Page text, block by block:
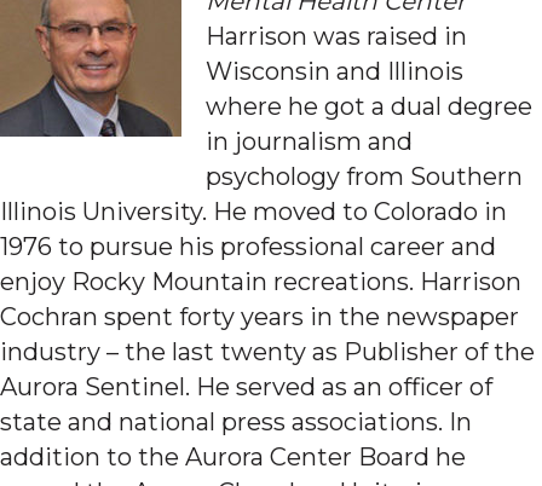
Harrison was raised in
Wisconsin and Illinois
where he got a dual degree
in journalism and
psychology from Southern
Illinois University. He moved to Colorado in
1976 to pursue his professional career and
enjoy Rocky Mountain recreations. Harrison
Cochran spent forty years in the newspaper
industry – the last twenty as Publisher of the
Aurora Sentinel. He served as an officer of
state and national press associations. In
addition to the Aurora Center Board he